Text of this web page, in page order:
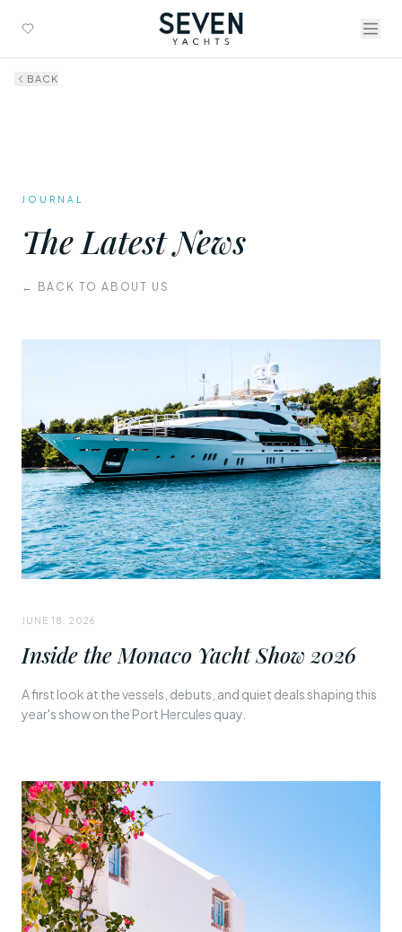
JOURNAL
The Latest News
← BACK TO ABOUT US
JUNE 18, 2026
Inside the Monaco Yacht Show 2026
A first look at the vessels, debuts, and quiet deals shaping this
year's show on the Port Hercules quay.
BACK